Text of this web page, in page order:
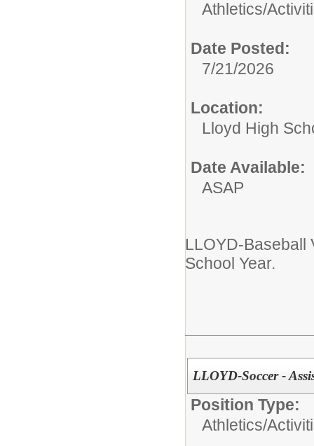
Athletics/
Date Posted:
7/21/2026
Location:
Lloyd High
Date Available:
ASAP
LLOYD-Baseball
School Year.
LLOYD-Soccer -
Position Type:
Athletics/